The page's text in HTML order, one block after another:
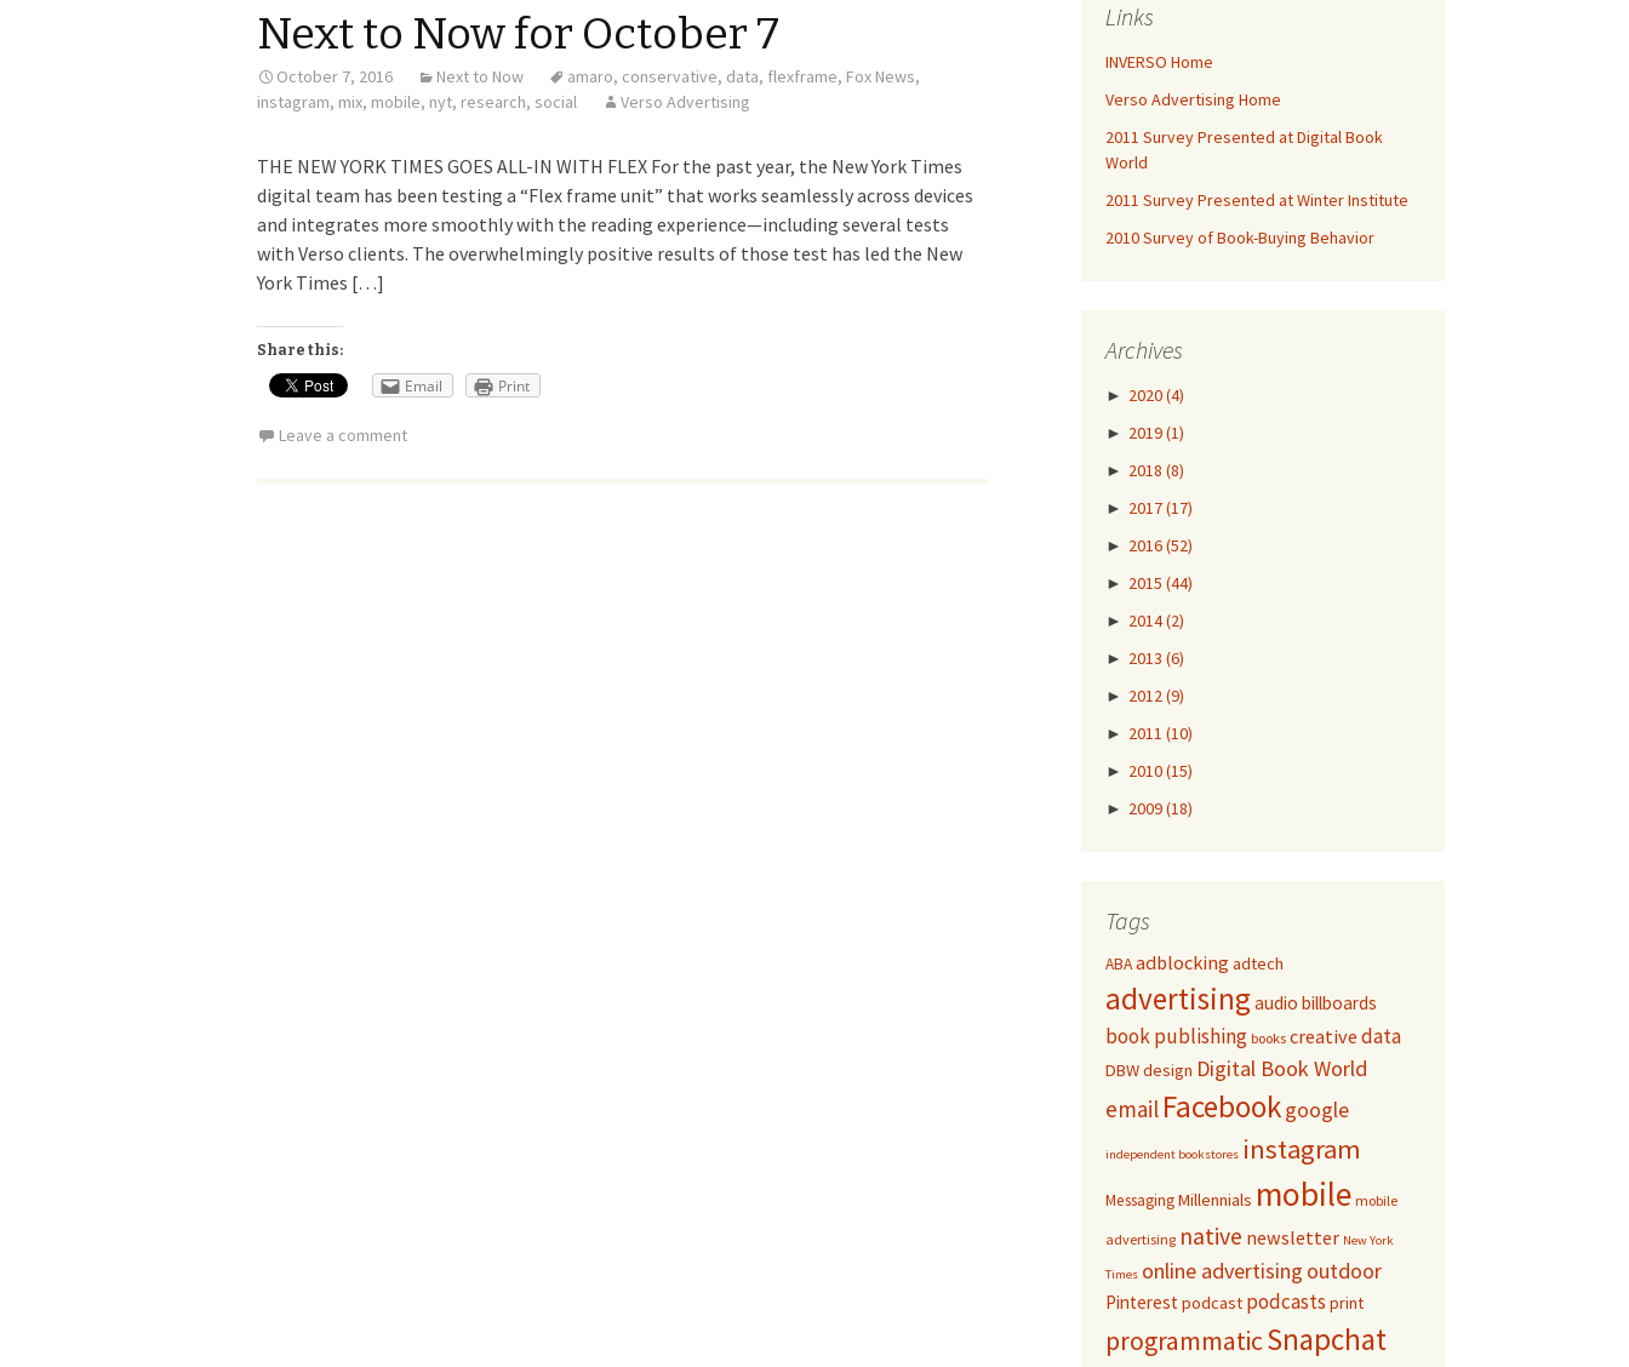
Next to Now for October 7
October 7, 2016 Next to Now amaro, conservative, data, flexframe, Fox News,
instagram, mix, mobile, nyt, research, social Verso Advertising
THE NEW YORK TIMES GOES ALL-IN WITH FLEX For the past year, the New York Times
digital team has been testing a “Flex frame unit” that works seamlessly across devices
and integrates more smoothly with the reading experience—including several tests
with Verso clients. The overwhelmingly positive results of those test has led the New
York Times […]
Share this:
Email Print
Leave a comment
Links
INVERSO Home
Verso Advertising Home
2011 Survey Presented at Digital Book
World
2011 Survey Presented at Winter Institute
2010 Survey of Book-Buying Behavior
Archives
► 2020(4)
► 2019(1)
► 2018 (8)
► 2017(17)
► 2016(52)
► 2015 (44)
► 2014(2)
► 2013 (6)
► 2012(9)
► 2011 (10)
► 2010(15)
► 2009(18)
Tags
ABAadblocking adtech
advertisingaudio billboards
book publishing books creative data
DBWdesign Digital Book World
email Facebookgoogle
independent bookstores instagram
MessagingMillennials mobile mobile
advertising native newsletter New York
Times online advertising outdoor
Pinterestpodcast podcasts print
programmaticSnapchat